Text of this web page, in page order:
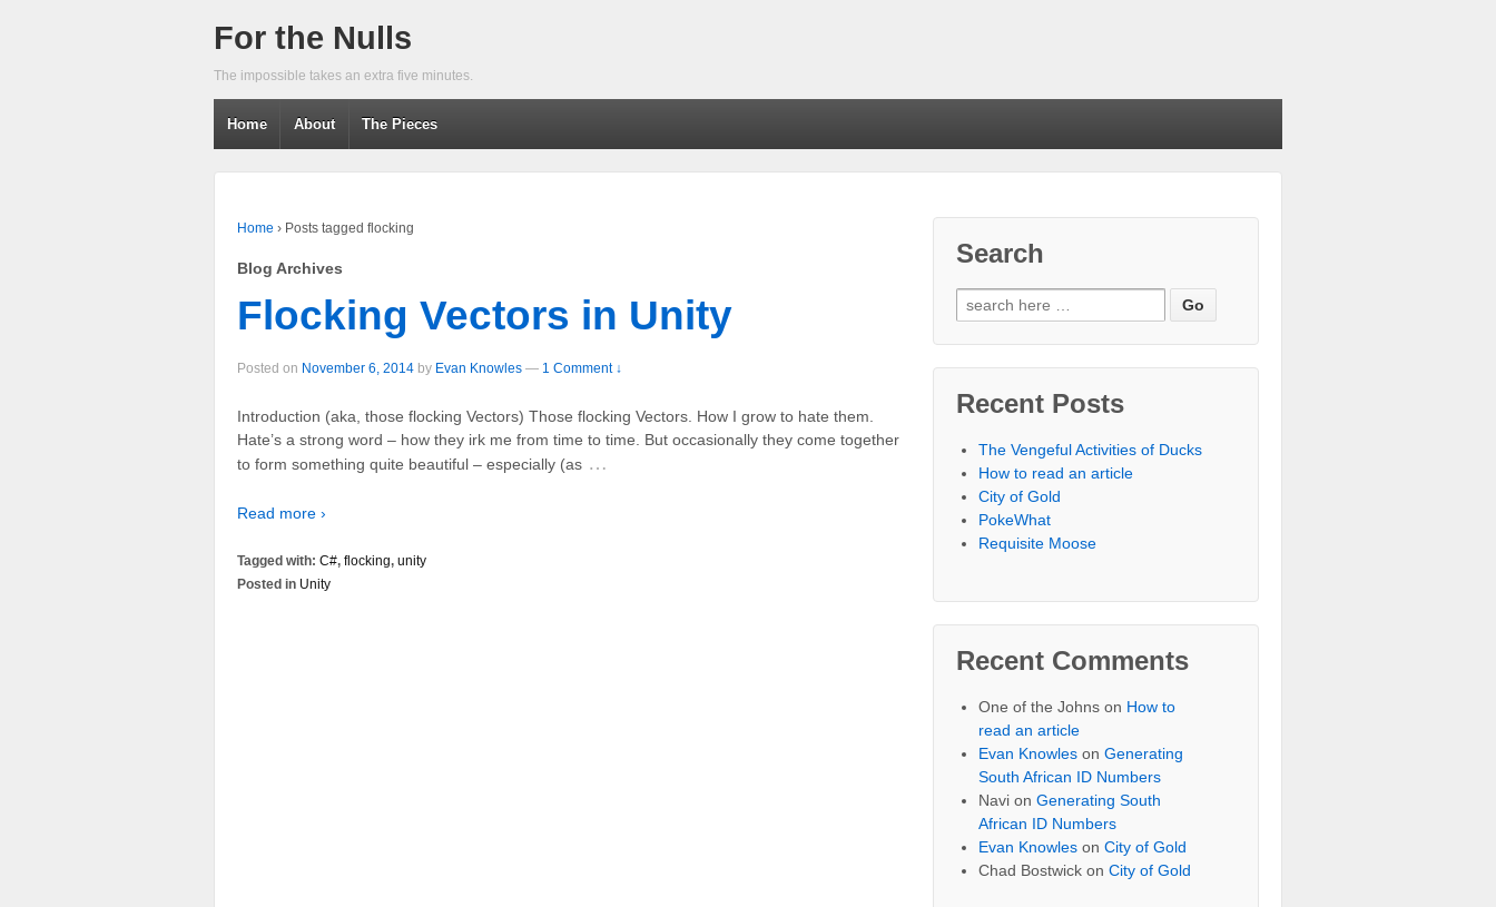
For the Nulls
The impossible takes an extra five minutes.
Home About The Pieces
Home › Posts tagged flocking
Blog Archives
Flocking Vectors in Unity
Posted on November 6, 2014 by Evan Knowles — 1 Comment ↓
Introduction (aka, those flocking Vectors) Those flocking Vectors. How I grow to hate them.
Hate’s a strong word – how they irk me from time to time. But occasionally they come together
to form something quite beautiful – especially (as …
Read more ›
Tagged with: C#, flocking, unity
Posted in Unity
Search
Recent Posts
The Vengeful Activities of Ducks
How to read an article
City of Gold
PokeWhat
Requisite Moose
Recent Comments
One of the Johns on How to
read an article
Evan Knowles onGenerating
South African ID Numbers
Navi onGenerating South
African ID Numbers
Evan Knowles onCity of Gold
Chad Bostwick onCity of Gold